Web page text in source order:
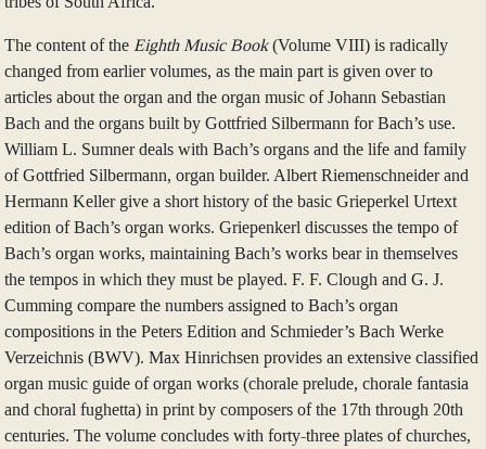
The content of the Eighth Music Book(Volume VIII) is radically
changed from earlier volumes, as the main part is given over to
articles about the organ and the organ music of Johann Sebastian
Bach and the organs built by Gottfried Silbermann for Bach’s use.
William L. Sumner deals with Bach’s organs and the life and family
of Gottfried Silbermann, organ builder. Albert Riemenschneider and
Hermann Keller give a short history of the basic Grieperkel Urtext
edition of Bach’s organ works. Griepenkerl discusses the tempo of
Bach’s organ works, maintaining Bach’s works bear in themselves
the tempos in which they must be played. F. F. Clough and G. J.
Cumming compare the numbers assigned to Bach’s organ
compositions in the Peters Edition and Schmieder’s Bach Werke
Verzeichnis (BWV). Max Hinrichsen provides an extensive classified
organ music guide of organ works (chorale prelude, chorale fantasia
and choral fughetta) in print by composers of the 17th through 20th
centuries. The volume concludes with forty-three plates of churches,